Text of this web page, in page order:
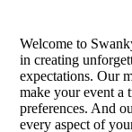
Welcome to
in creating
expectations. Our
make your event a
preferences. And
every aspect of